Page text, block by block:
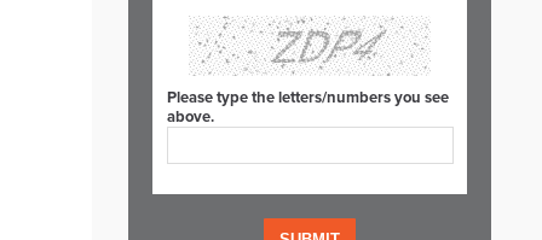
Please type the letters/numbers you see
above.